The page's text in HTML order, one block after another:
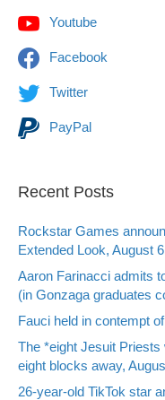
Youtube
Facebook
Twitter
PayPal
Recent Posts
Rockstar Games
Extended Look, August
Aaron Farinacci admits
(in Gonzaga graduates
Fauci held in contempt
The *eight Jesuit Priests
eight blocks away,
26-year-old TikTok star